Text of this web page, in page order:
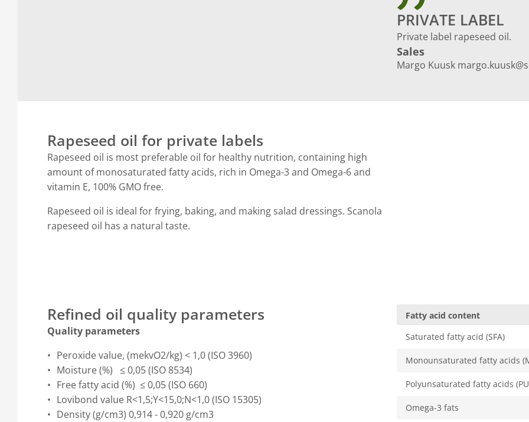
PRIVATE LABEL
Private label rapeseed oil.
Sales
Margo Kuusk
Rapeseed oil for private labels
Rapeseed oil is most preferable oil for healthy nutrition, containing high
amount of monosaturated fatty acids, rich in Omega-3 and Omega-6 and
vitamin E, 100% GMO free.
Rapeseed oil is ideal for frying, baking, and making salad dressings. Scanola
rapeseed oil has a natural taste.
Refined oil quality parameters
Quality parameters
Peroxide value, (mekvO2/kg) < 1,0 (ISO 3960)
Moisture (%) ≤ 0,05 (ISO 8534)
Free fatty acid (%) ≤ 0,05 (ISO 660)
Lovibond value R<1,5;Y<15,0;N<1,0 (ISO 15305)
Density (g/cm3) 0,914 - 0,920 g/cm3
Fatty acid content
Saturated fatty acid (SFA)
Monounsaturated fatty acids
Polyunsaturated fatty acids
Omega-3 fats